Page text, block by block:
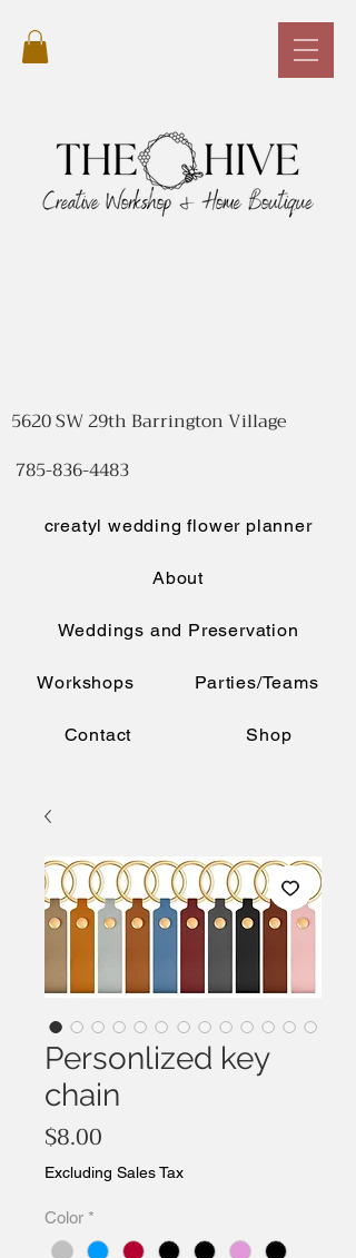
creatyl wedding flower planner
About
Weddings and Preservation
Workshops Parties/Teams
Contact Shop
5620 SW 29th Barrington Village
785-836-4483
Personlized key
chain
$8.00
Excluding Sales Tax
Color *